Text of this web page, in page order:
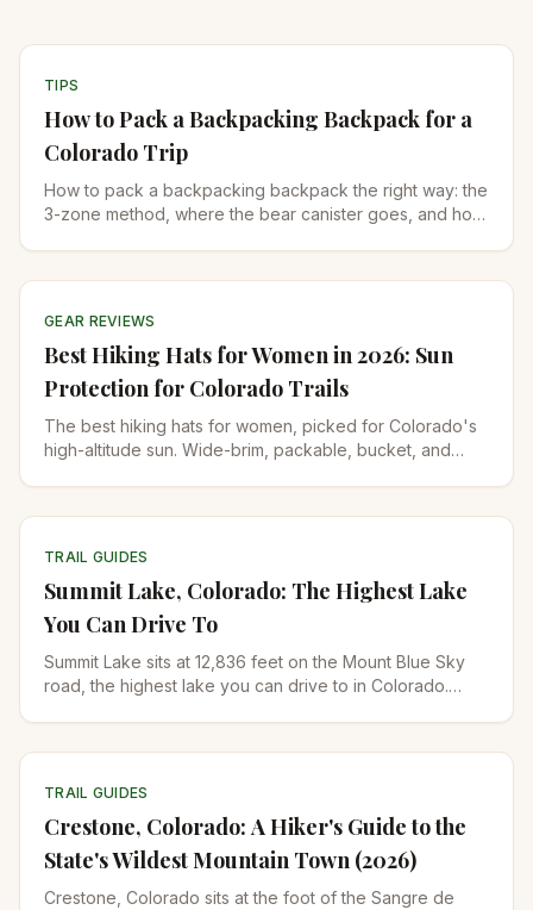
TIPS
How to Pack a Backpacking Backpack for a
Colorado Trip
How to pack a backpacking backpack the right way: the
3-zone method, where the bear canister goes, and how
GEAR REVIEWS
Best Hiking Hats for Women in 2026: Sun
Protection for Colorado Trails
The best hiking hats for women, picked for Colorado's
high-altitude sun. Wide-brim, packable, bucket, and
TRAIL GUIDES
Summit Lake, Colorado: The Highest Lake
You Can Drive To
Summit Lake sits at 12,836 feet on the Mount Blue Sky
road, the highest lake you can drive to in Colorado.
TRAIL GUIDES
Crestone, Colorado: A Hiker's Guide to the
State's Wildest Mountain Town (2026)
Crestone, Colorado sits at the foot of the Sangre de